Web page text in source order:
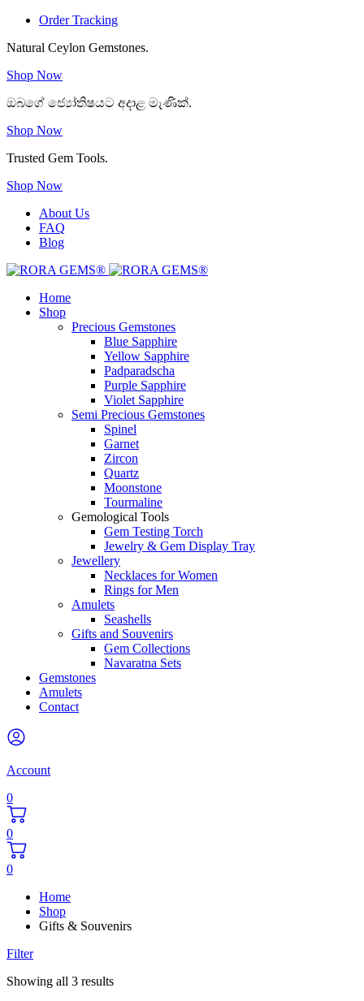
Order Tracking
Natural Ceylon Gemstones.
Shop Now
ඔබගේ ජ්‍යෝතිෂයට අදාළ මැණික්.
Shop Now
Trusted Gem Tools.
Shop Now
About Us
FAQ
Blog
Home
Shop
Precious Gemstones
Blue Sapphire
Yellow Sapphire
Padparadscha
Purple Sapphire
Violet Sapphire
Semi Precious Gemstones
Spinel
Garnet
Zircon
Quartz
Moonstone
Tourmaline
Gemological Tools
Gem Testing Torch
Jewelry & Gem Display Tray
Jewellery
Necklaces for Women
Rings for Men
Amulets
Seashells
Gifts and Souvenirs
Gem Collections
Navaratna Sets
Gemstones
Amulets
Contact
Account
0
0
0
Home
Shop
Gifts & Souvenirs
Filter
Showing all 3 results